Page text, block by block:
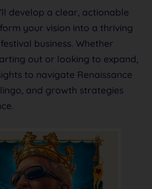
develop a clear, actionable
your vision into a thriving
business. Whether
out or looking to expand,
to navigate Renaissance
and growth strategies